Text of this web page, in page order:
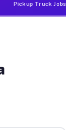
Pickup Truck Jobs